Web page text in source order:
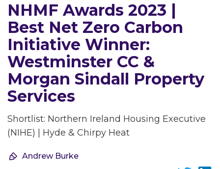
NHMF Awards 2023 |
Best Net Zero Carbon
Initiative Winner:
Westminster CC &
Morgan Sindall Property
Services
Shortlist: Northern Ireland Housing Executive
(NIHE) | Hyde & Chirpy Heat
Andrew Burke